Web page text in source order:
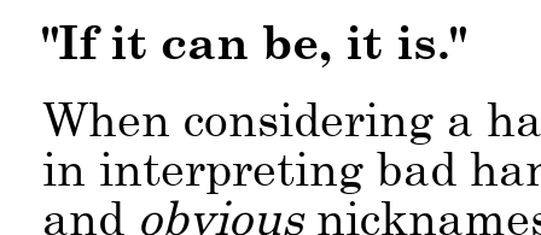
"If it can be, it is."
When considering a
in interpreting bad
and obvious